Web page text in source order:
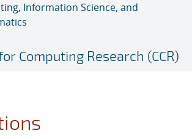
Information Science, and
Computing Research (CCR)